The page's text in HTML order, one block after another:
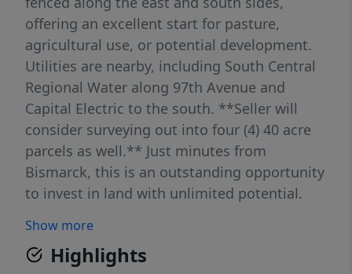
offering an excellent start for pasture,
agricultural use, or potential development.
Utilities are nearby, including South Central
Regional Water along 97th Avenue and
Capital Electric to the south. **Seller will
consider surveying out into four (4) 40 acre
parcels as well.** Just minutes from
Bismarck, this is an outstanding opportunity
to invest in land with unlimited potential.
approximate.
Show more
Highlights